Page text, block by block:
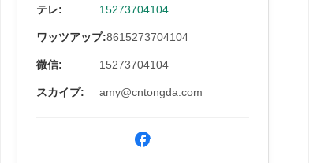
テレ: 15273704104
ワッツアップ:8615273704104
微信: 15273704104
スカイプ: amy@cntongda.com